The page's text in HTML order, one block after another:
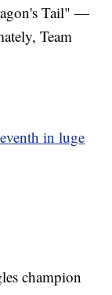
Tail" —
Team
in luge
champion